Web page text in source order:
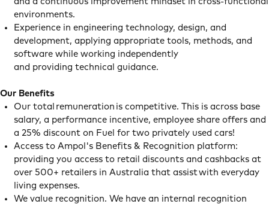
environments.
Experience in engineering technology, design, and
development, applying appropriate tools, methods, and
software while working independently
and providing technical guidance.
Our Benefits
Our total remuneration is competitive. This is across base
salary, a performance incentive, employee share offers and
a 25% discount on Fuel for two privately used cars!
Access to Ampol's Benefits & Recognition platform:
providing you access to retail discounts and cashbacks at
over 500+ retailers in Australia that assist with everyday
living expenses.
We value recognition. We have an internal recognition